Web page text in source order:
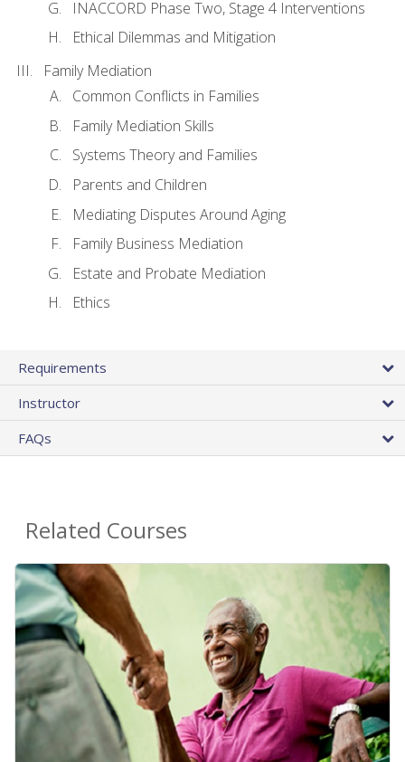
INACCORD Phase Two, Stage 4 Interventions
Ethical Dilemmas and Mitigation
Family Mediation
Common Conflicts in Families
Family Mediation Skills
Systems Theory and Families
Parents and Children
Mediating Disputes Around Aging
Family Business Mediation
Estate and Probate Mediation
Ethics
Requirements
Instructor
FAQs
Related Courses